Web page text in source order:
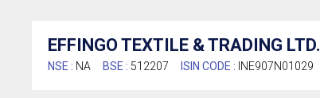
EFFINGO TEXTILE & TRADING LTD.
NSE : NA BSE : 512207 ISIN CODE : INE907N01029